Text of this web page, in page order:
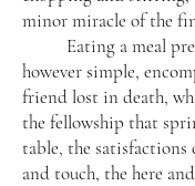
minor miracle of the
Eating a meal
however simple,
friend lost in death,
the fellowship that
table, the satisfactions
and touch, the here